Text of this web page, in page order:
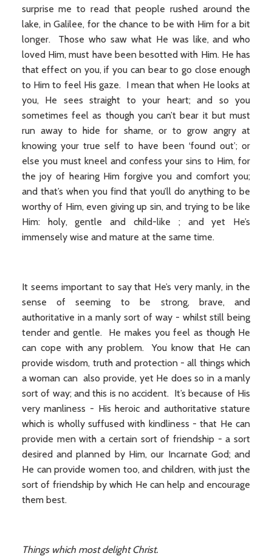
surprise me to read that people rushed around the
lake, in Galilee, for the chance to be with Him for a bit
longer. Those who saw what He was like, and who
loved Him, must have been besotted with Him. He has
that effect on you, if you can bear to go close enough
to Him to feel His gaze. I mean that when He looks at
you, He sees straight to your heart; and so you
sometimes feel as though you can’t bear it but must
run away to hide for shame, or to grow angry at
knowing your true self to have been ‘found out’; or
else you must kneel and confess your sins to Him, for
the joy of hearing Him forgive you and comfort you;
and that’s when you find that you’ll do anything to be
worthy of Him, even giving up sin, and trying to be like
Him: holy, gentle and child-like ; and yet He’s
immensely wise and mature at the same time.
It seems important to say that He’s very manly, in the
sense of seeming to be strong, brave, and
authoritative in a manly sort of way - whilst still being
tender and gentle. He makes you feel as though He
can cope with any problem. You know that He can
provide wisdom, truth and protection - all things which
a woman can also provide, yet He does so in a manly
sort of way; and this is no accident. It’s because of His
very manliness - His heroic and authoritative stature
which is wholly suffused with kindliness - that He can
provide men with a certain sort of friendship - a sort
desired and planned by Him, our Incarnate God; and
He can provide women too, and children, with just the
sort of friendship by which He can help and encourage
them best.
Things which most delight Christ.